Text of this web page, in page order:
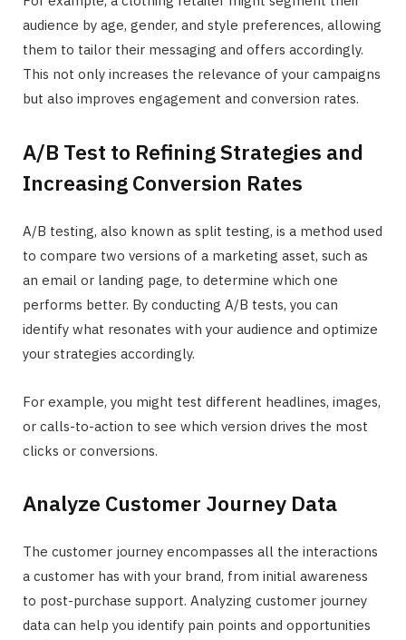
audience by age, gender, and style preferences, allowing
them to tailor their messaging and offers accordingly.
This not only increases the relevance of your campaigns
but also improves engagement and conversion rates.
A/B Test to Refining Strategies and
Increasing Conversion Rates
A/B testing, also known as split testing, is a method used
to compare two versions of a marketing asset, such as
an email or landing page, to determine which one
performs better. By conducting A/B tests, you can
identify what resonates with your audience and optimize
your strategies accordingly.
For example, you might test different headlines, images,
or calls-to-action to see which version drives the most
clicks or conversions.
Analyze Customer Journey Data
The customer journey encompasses all the interactions
a customer has with your brand, from initial awareness
to post-purchase support. Analyzing customer journey
data can help you identify pain points and opportunities